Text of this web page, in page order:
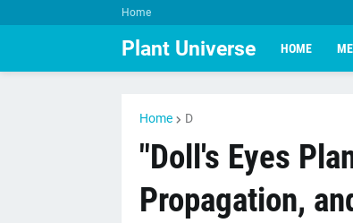
Home
Plant Universe HOME
Home D
"Doll's Eyes
Propagation,